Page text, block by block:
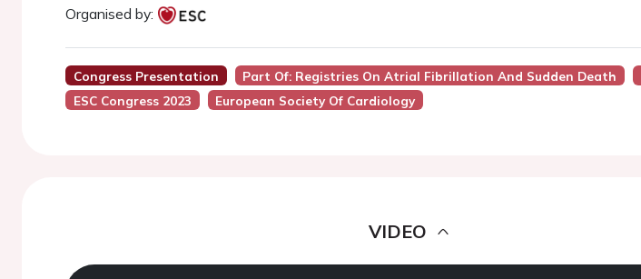
Organised by:
Congress Presentation Part Of: Registries On Atrial Fibrillation And Sudden Death
ESC Congress 2023
European Society Of Cardiology
VIDEO